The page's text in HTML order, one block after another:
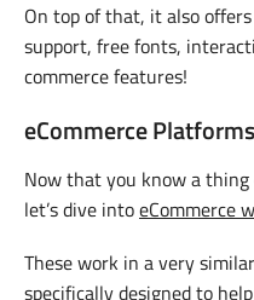
On top of that, it also
support, free fonts,
commerce features!
eCommerce Platforms
Now that you know a
let’s dive intoeCommerce
These work in a very
specifically designed to